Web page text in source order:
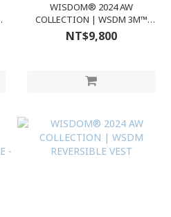
WISDOM® 2024 AW
COLLECTION | WSDM 3M™
THINSULATE™ JACKET
NT$9,800